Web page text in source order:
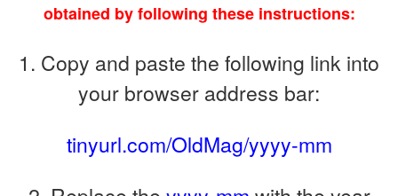
obtained by following these instructions:
1. Copy and paste the following link into
your browser address bar:
tinyurl.com/OldMag/yyyy-mm